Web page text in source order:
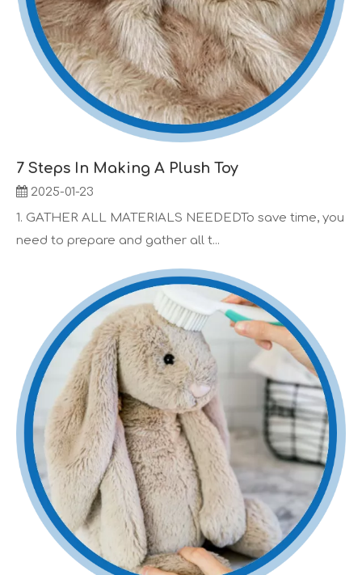
7 Steps In Making A Plush Toy
2025-01-23
1. GATHER ALL MATERIALS NEEDEDTo save time, you
need to prepare and gather all t...